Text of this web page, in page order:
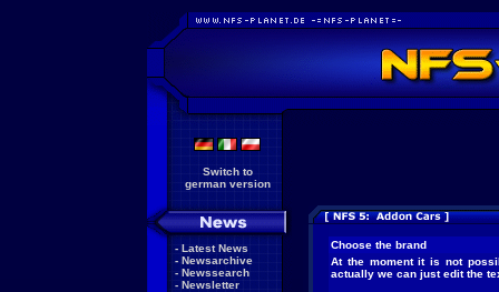
Switch to
german version
- Latest News
- Newsarchive
- Newssearch
- Newsletter
Choose the brand
At the moment it is not
actually we can just edit the